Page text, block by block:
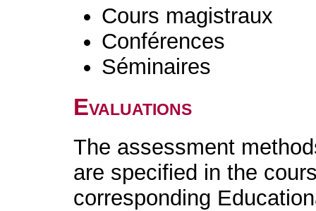
Cours magistraux
Conférences
Séminaires
Evaluations
The assessment
are specified in the
corresponding